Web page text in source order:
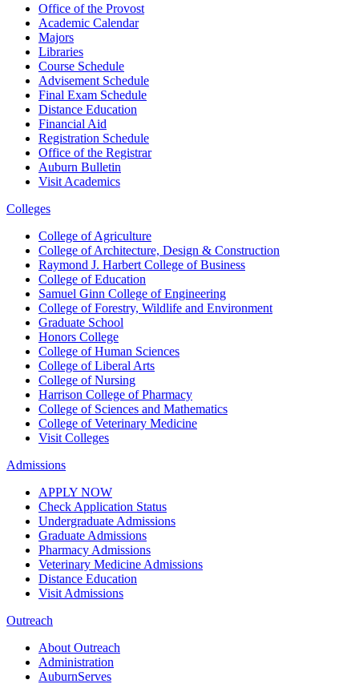
Office of the Provost
Academic Calendar
Majors
Libraries
Course Schedule
Advisement Schedule
Final Exam Schedule
Distance Education
Financial Aid
Registration Schedule
Office of the Registrar
Auburn Bulletin
Visit Academics
Colleges
College of Agriculture
College of Architecture, Design & Construction
Raymond J. Harbert College of Business
College of Education
Samuel Ginn College of Engineering
College of Forestry, Wildlife and Environment
Graduate School
Honors College
College of Human Sciences
College of Liberal Arts
College of Nursing
Harrison College of Pharmacy
College of Sciences and Mathematics
College of Veterinary Medicine
Visit Colleges
Admissions
APPLY NOW
Check Application Status
Undergraduate Admissions
Graduate Admissions
Pharmacy Admissions
Veterinary Medicine Admissions
Distance Education
Visit Admissions
Outreach
About Outreach
Administration
AuburnServes